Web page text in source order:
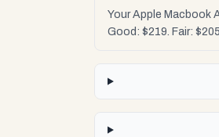
Your Apple Macbook
Good: $219. Fair: